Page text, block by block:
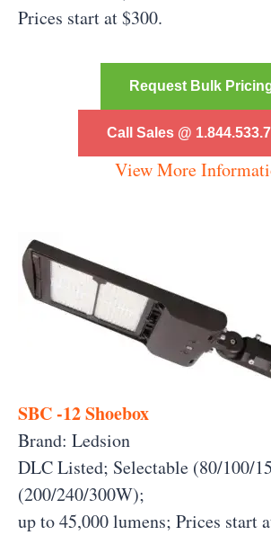
Prices start at $300.
Request Bulk
Call Sales @
View More
SBC -12 Shoebox
Brand: Ledsion
DLC Listed; Selectable (80/100/
(200/240/300W);
up to 45,000 lumens; Prices start